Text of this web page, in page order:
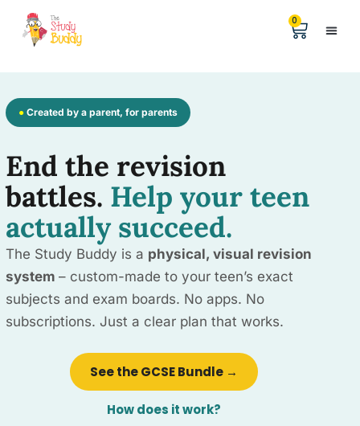
0
● Created by a parent, for parents
End the revision
battles. Help your teen
actually succeed.
The Study Buddy is a physical, visual revision
system – custom-made to your teen’s exact
subjects and exam boards. No apps. No
subscriptions. Just a clear plan that works.
See the GCSE Bundle →
How does it work?